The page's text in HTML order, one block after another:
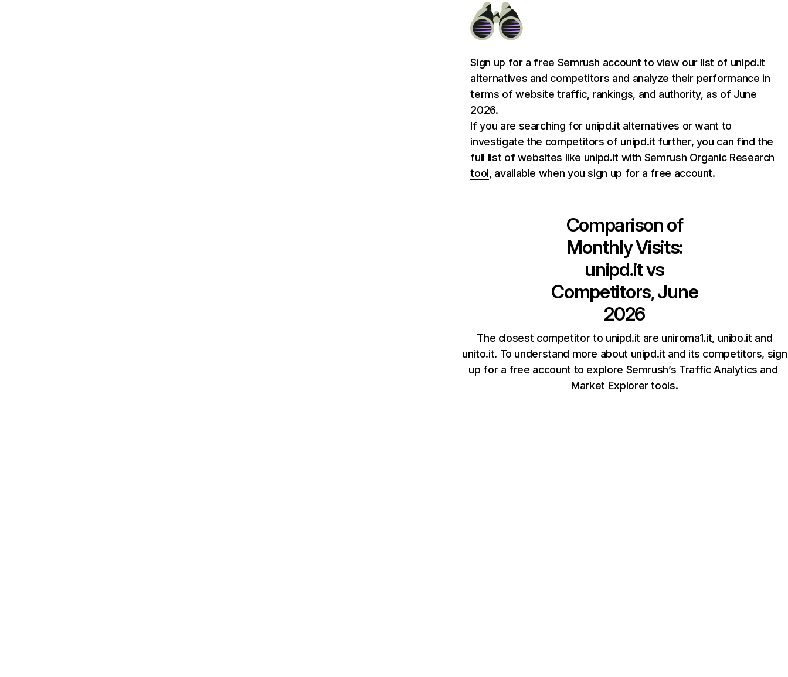
Sign up for a free Semrush account to view our list of unipd.it
alternatives and competitors and analyze their performance in
terms of website traffic, rankings, and authority, as of June
2026.
If you are searching for unipd.it alternatives or want to
investigate the competitors of unipd.it further, you can find the
full list of websites like unipd.it with Semrush Organic Research
tool, available when you sign up for a free account.
Comparison of
Monthly Visits:
unipd.itvs
Competitors, June
2026
The closest competitor to unipd.it are uniroma1.it, unibo.it and
unito.it. To understand more about unipd.it and its competitors, sign
up for a free account to explore Semrush’s Traffic Analytics and
Market Explorertools.